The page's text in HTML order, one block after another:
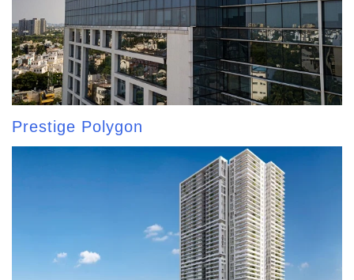
Prestige Polygon